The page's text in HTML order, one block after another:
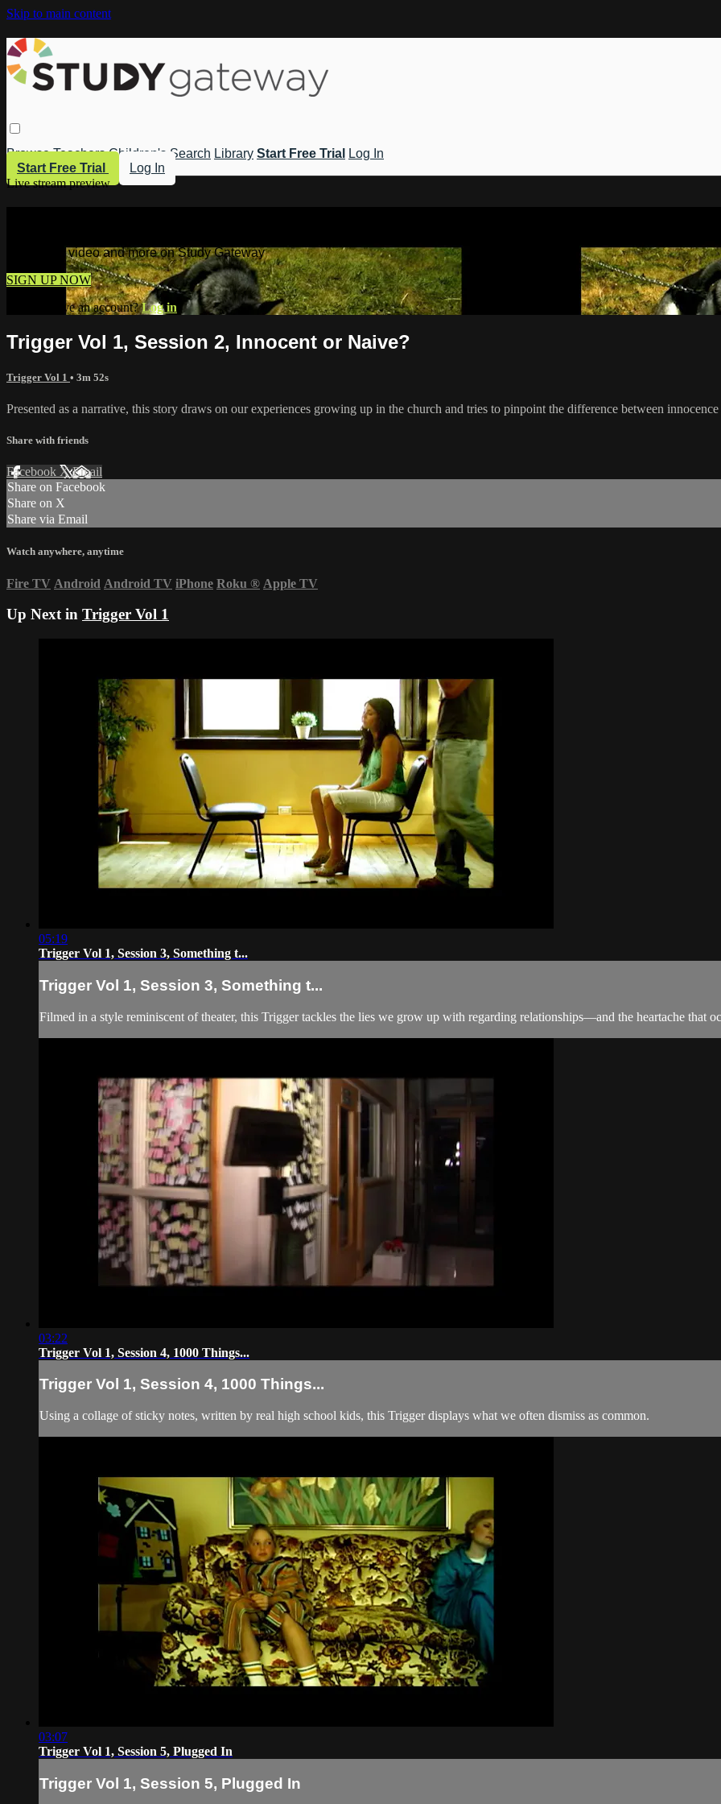
Skip to main content
Browse Teachers Children's Search Library Start Free Trial
Log In
Start Free Trial
Log In
Live stream preview
Watch this video and more on Study Gateway
SIGN UP NOW
Already have an account?Log in
Trigger Vol 1, Session 2, Innocent or Naive?
Trigger Vol 1 • 3m 52s
Presented as a narrative, this story draws on our experiences growing up in the church and tries to pinpoint the difference between
Share with friends
Facebook XEmail
Share on Facebook
Share on X
Share via Email
Watch anywhere, anytime
Fire TV Android Android TV iPhone Roku ® Apple TV
Up Next in Trigger Vol 1
05:19
Trigger Vol 1, Session 3, Something t...
Trigger Vol 1, Session 3, Something t...
Filmed in a style reminiscent of theater, this Trigger tackles the lies we grow up with regarding relationships—and the heartache that
03:22
Trigger Vol 1, Session 4, 1000 Things...
Trigger Vol 1, Session 4, 1000 Things...
Using a collage of sticky notes, written by real high school kids, this Trigger displays what we often dismiss as common.
03:07
Trigger Vol 1, Session 5, Plugged In
Trigger Vol 1, Session 5, Plugged In